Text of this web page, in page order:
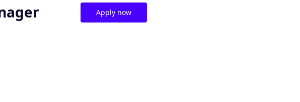
Apply now